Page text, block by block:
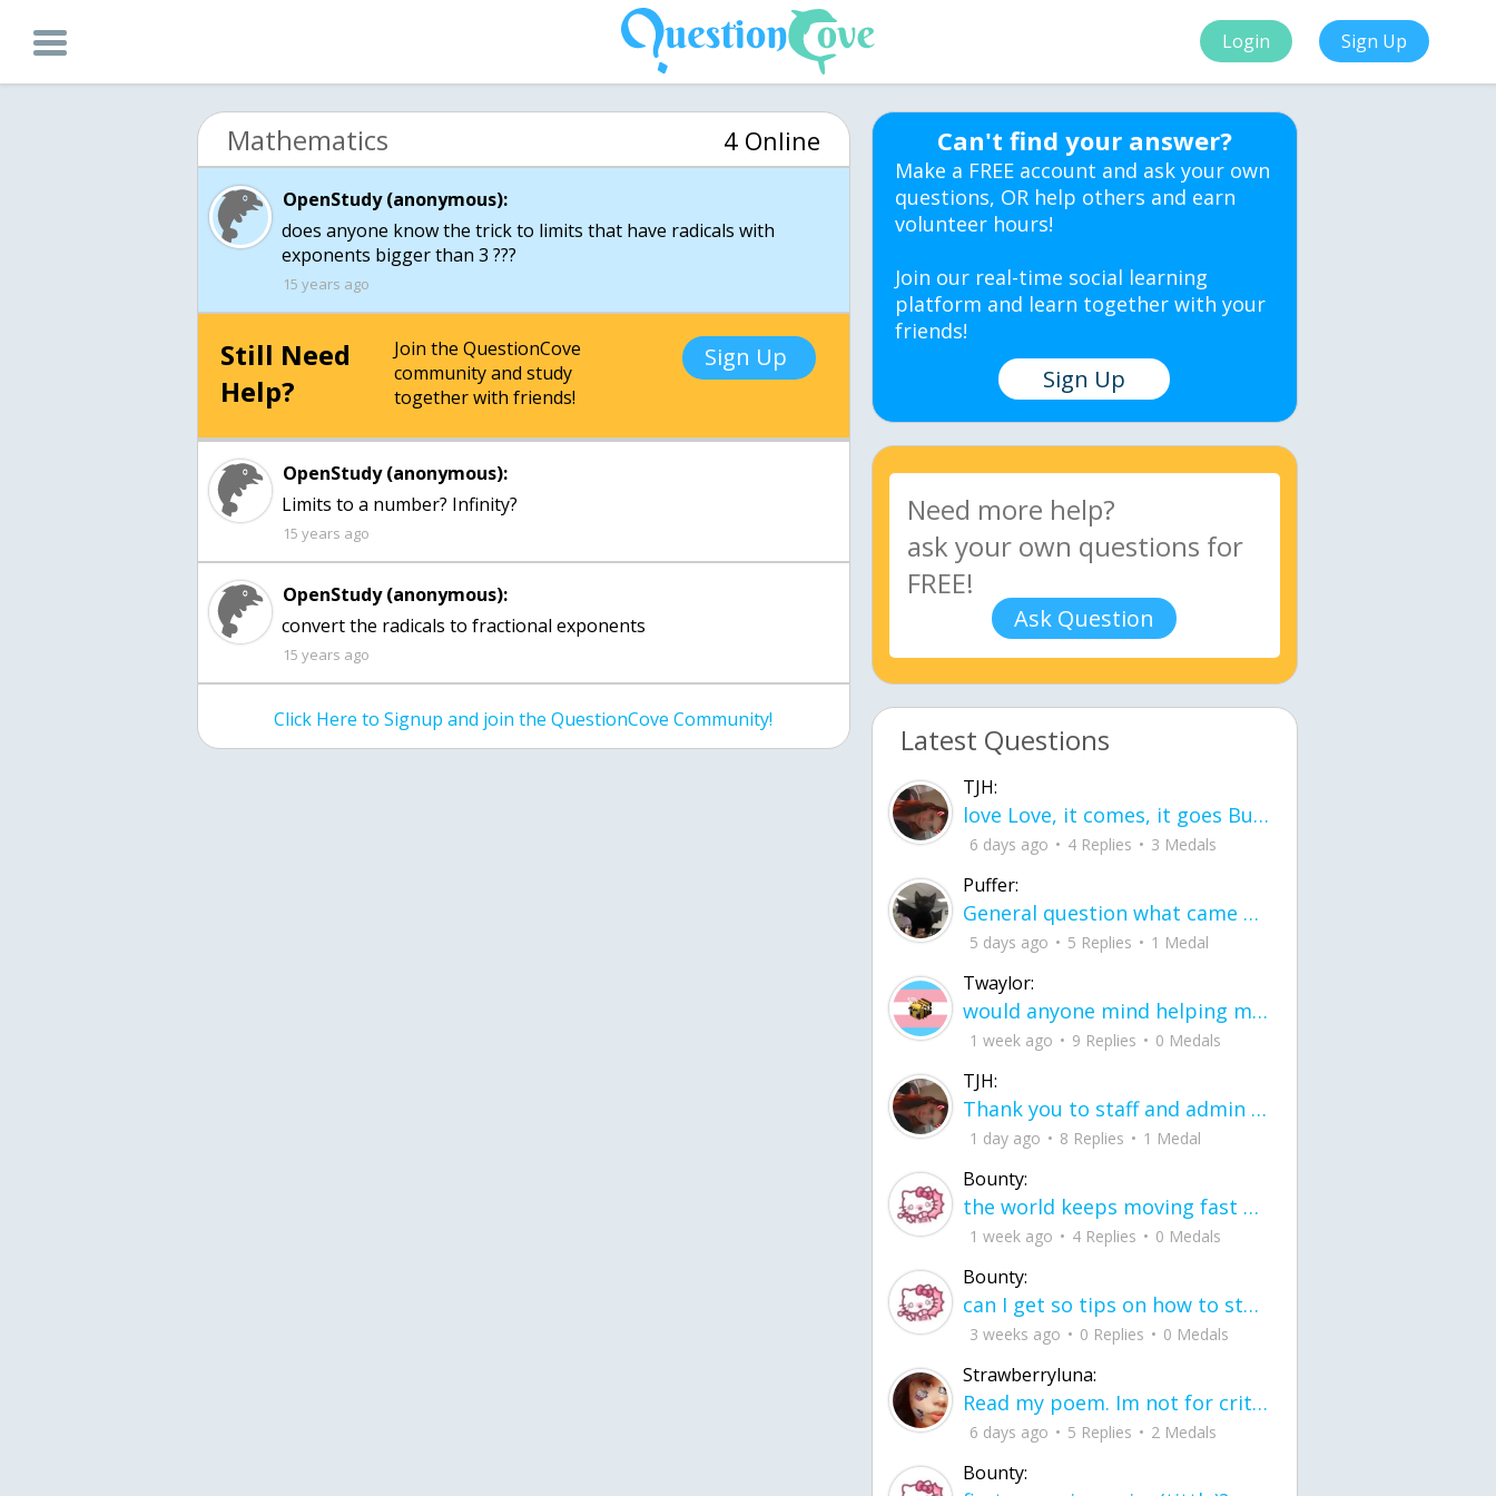
Login Sign Up
Mathematics 4 Online
OpenStudy (anonymous):
does anyone know the trick to limits that have radicals with
15 years ago
Still Need
Help?
Join the QuestionCove
community and study
together with friends!
Sign Up
OpenStudy (anonymous):
Limits to a number? Infinity?
15 years ago
OpenStudy (anonymous):
convert the radicals to fractional exponents
15 years ago
Click Here to Signup and join the QuestionCove Community!
Can't find your answer?
Make a FREE account and ask your own
questions, OR help others and earn
volunteer hours!
Join our real-time social learning
platform and learn together with your
friends!
Sign Up
Ask Question
Latest Questions
TJH:
love Love, it comes, it goes But what if it stayed stayed in the silence the storm stayed when the world was loud for me it's different; it left when it was
6 days ago 4 Replies 3 Medals
Puffer:
General question what came first the chicken or the egg itu2019s a trick question
5 days ago 5 Replies 1 Medal
Twaylor:
would anyone mind helping me fix this in my code
1 week ago 9 Replies 0 Medals
TJH:
Thank you to staff and admin for keeping this place running
1 day ago 8 Replies 1 Medal
Bounty:
the world keeps moving fast and I'm stuck in a time lapse all I need is a minute
1 week ago 4 Replies 0 Medals
Bounty:
can I get so tips on how to start my journey into semi-realism art also on how to
3 weeks ago 0 Replies 0 Medals
Strawberryluna:
Read my poem. Im not for criticism its a poem I wrote after my breakup: Youu2019ll never understand the way you made me break, I hate that I still love you
6 days ago 5 Replies 2 Medals
Bounty: